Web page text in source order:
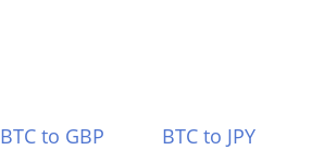
BTC to GBP BTC to JPY